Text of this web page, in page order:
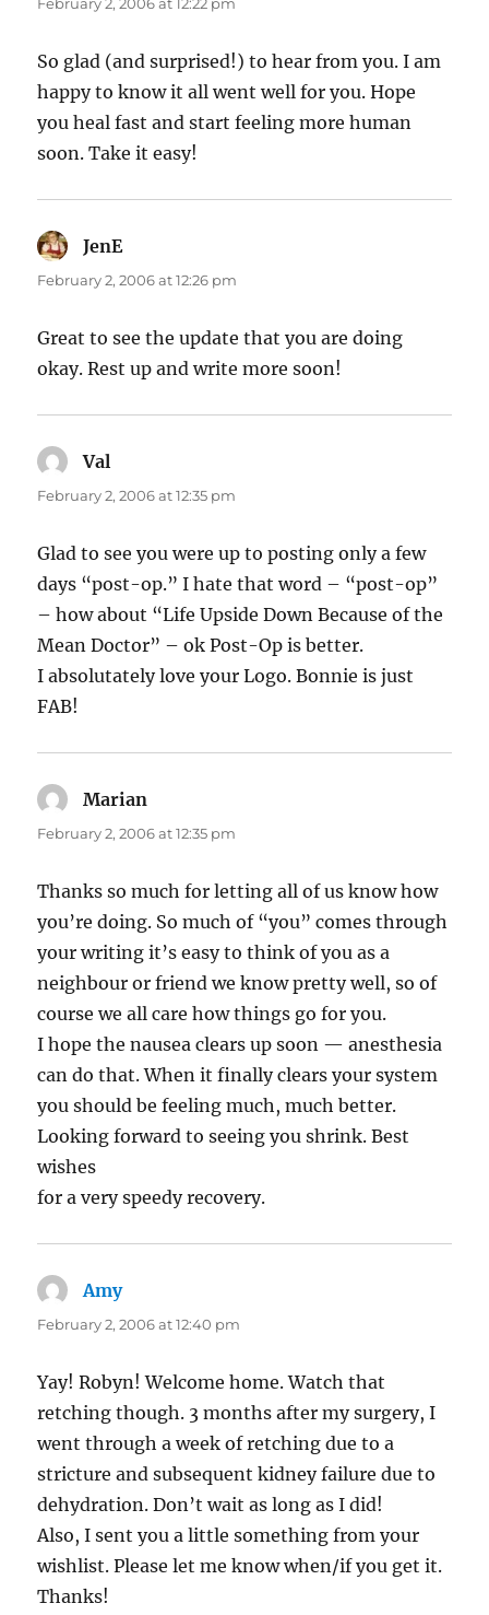
So glad (and surprised!) to hear from you. I am
happy to know it all went well for you. Hope
you heal fast and start feeling more human
soon. Take it easy!
JenEsays:
February 2, 2006 at 12:26 pm
Great to see the update that you are doing
okay. Rest up and write more soon!
Val
February 2, 2006 at 12:35 pm
Glad to see you were up to posting only a few
days “post-op.” I hate that word – “post-op”
– how about “Life Upside Down Because of the
Mean Doctor” – ok Post-Op is better.
I absolutately love your Logo. Bonnie is just
FAB!
Marian
February 2, 2006 at 12:35 pm
Thanks so much for letting all of us know how
you’re doing. So much of “you” comes through
your writing it’s easy to think of you as a
neighbour or friend we know pretty well, so of
course we all care how things go for you.
I hope the nausea clears up soon — anesthesia
can do that. When it finally clears your system
you should be feeling much, much better.
Looking forward to seeing you shrink. Best
wishes
for a very speedy recovery.
Amysays:
February 2, 2006 at 12:40 pm
Yay! Robyn! Welcome home. Watch that
retching though. 3 months after my surgery, I
went through a week of retching due to a
stricture and subsequent kidney failure due to
dehydration. Don’t wait as long as I did!
Also, I sent you a little something from your
wishlist. Please let me know when/if you get it.
Thanks!